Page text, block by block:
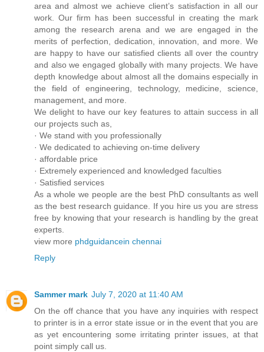
area and almost we achieve client’s satisfaction in all our
work. Our firm has been successful in creating the mark
among the research arena and we are engaged in the
merits of perfection, dedication, innovation, and more. We
are happy to have our satisfied clients all over the country
and also we engaged globally with many projects. We have
depth knowledge about almost all the domains especially in
the field of engineering, technology, medicine, science,
management, and more.
We delight to have our key features to attain success in all
our projects such as,
· We stand with you professionally
· We dedicated to achieving on-time delivery
· affordable price
· Extremely experienced and knowledged faculties
· Satisfied services
As a whole we people are the best PhD consultants as well
as the best research guidance. If you hire us you are stress
free by knowing that your research is handling by the great
experts.
view more phdguidancein chennai
Reply
Sammer mark July 7, 2020 at 11:40 AM
On the off chance that you have any inquiries with respect
to printer is in a error state issue or in the event that you are
as yet encountering some irritating printer issues, at that
point simply call us.